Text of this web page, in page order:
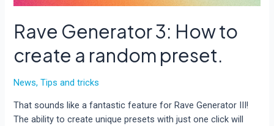
Rave Generator 3: How to
create a random preset.
News,Tips and tricks
That sounds like a fantastic feature for Rave Generator III!
The ability to create unique presets with just one click will